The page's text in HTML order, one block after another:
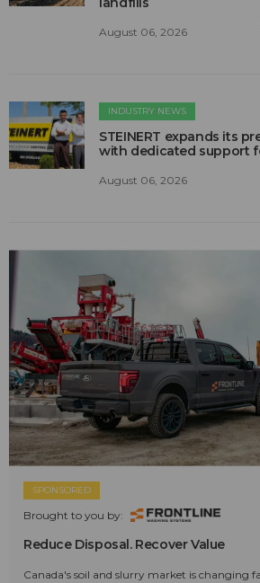
August 06, 2026
INDUSTRY NEWS
STEINERT expands its
with dedicated support
August 06, 2026
SPONSORED
Brought to you by:
Reduce Disposal. Recover Value
Canada's soil and slurry market is changing